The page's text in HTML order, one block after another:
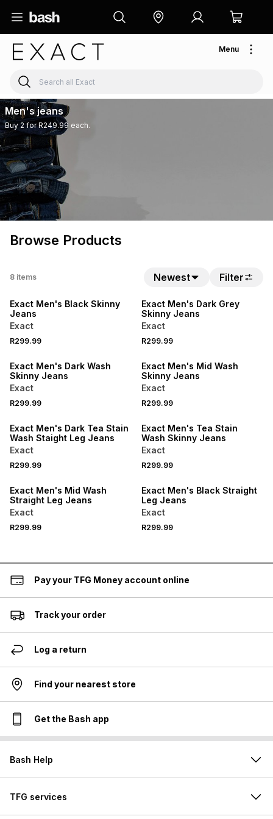
Menu
Men's jeans
Buy 2 for R249.99 each.
Browse Products
8 items Newest Filter
BUY 2 FOR R249.99 EACH
Exact Men's Black Skinny
Jeans
Exact
R299.99
BUY 2 FOR R249.99 EACH
Exact Men's Dark Grey
Skinny Jeans
Exact
R299.99
Exact Men's Dark Wash
Skinny Jeans
Exact
R299.99
Exact Men's Mid Wash
Skinny Jeans
Exact
R299.99
Exact Men's Dark Tea Stain
Wash Staight Leg Jeans
Exact
R299.99
Exact Men's Tea Stain
Wash Skinny Jeans
Exact
R299.99
Exact Men's Mid Wash
Straight Leg Jeans
Exact
R299.99
Exact Men's Black Straight
Leg Jeans
Exact
R299.99
Pay your TFG Money account online
Track your order
Log a return
Find your nearest store
Get the Bash app
Bash Help
TFG services